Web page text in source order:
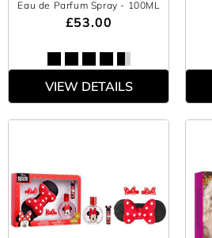
Eau de Parfum Spray - 100ML
£53.00
VIEW DETAILS